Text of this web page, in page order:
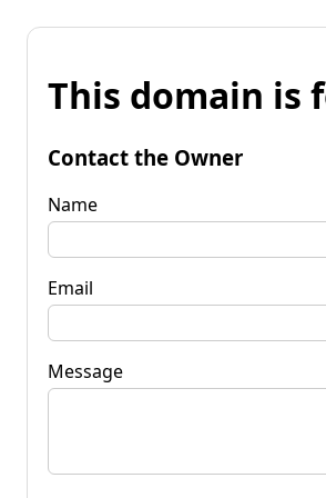
This domain is
Contact the Owner
Name
Email
Message